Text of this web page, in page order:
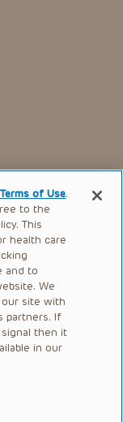
Terms of Use.
to the
This
health care
and to
We
site with
partners. If
then it
in our